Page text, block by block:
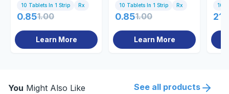
10 Tablets In 1 Strip Rx
0.851.00
Learn More
10 Tablets In 1 Strip Rx
0.851.00
Learn More
10
You Might Also Like See all products